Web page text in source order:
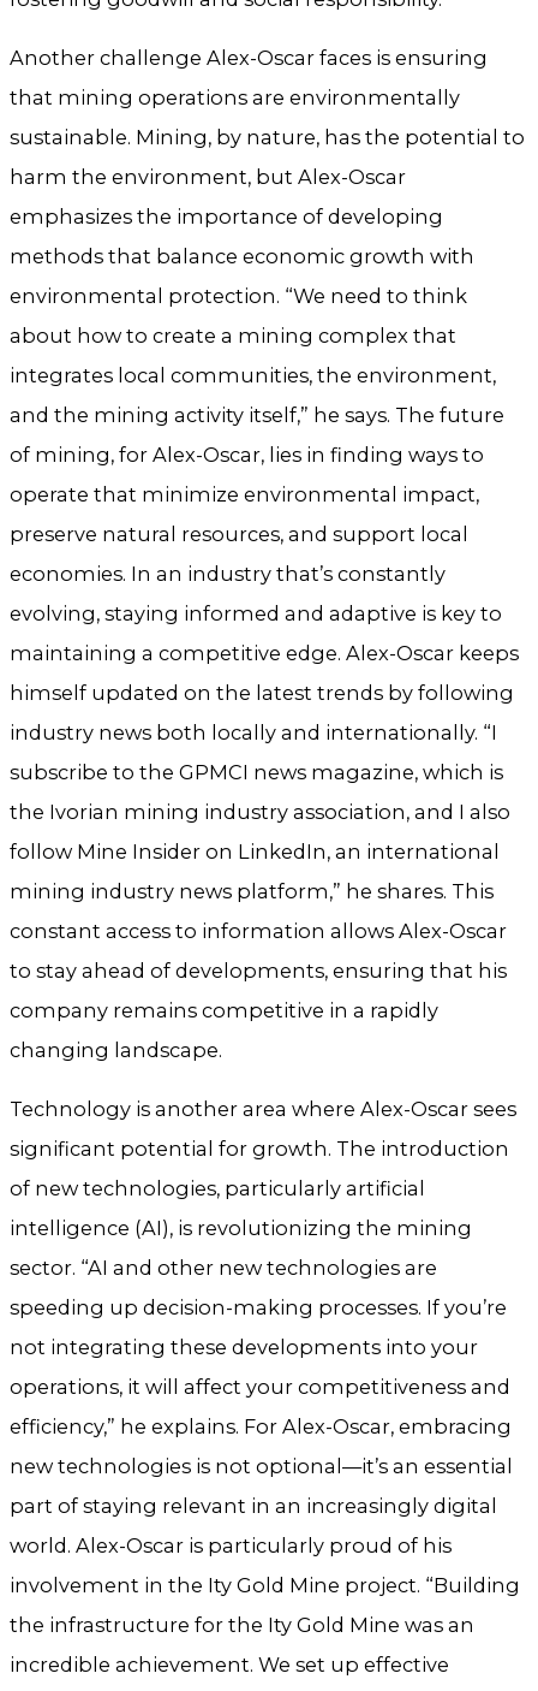
Another challenge Alex-Oscar faces is ensuring
that mining operations are environmentally
sustainable. Mining, by nature, has the potential to
harm the environment, but Alex-Oscar
emphasizes the importance of developing
methods that balance economic growth with
environmental protection. “We need to think
about how to create a mining complex that
integrates local communities, the environment,
and the mining activity itself,” he says. The future
of mining, for Alex-Oscar, lies in finding ways to
operate that minimize environmental impact,
preserve natural resources, and support local
economies. In an industry that’s constantly
evolving, staying informed and adaptive is key to
maintaining a competitive edge. Alex-Oscar keeps
himself updated on the latest trends by following
industry news both locally and internationally. “I
subscribe to the GPMCI news magazine, which is
the Ivorian mining industry association, and I also
follow Mine Insider on LinkedIn, an international
mining industry news platform,” he shares. This
constant access to information allows Alex-Oscar
to stay ahead of developments, ensuring that his
company remains competitive in a rapidly
changing landscape.
Technology is another area where Alex-Oscar sees
significant potential for growth. The introduction
of new technologies, particularly artificial
intelligence (AI), is revolutionizing the mining
sector. “AI and other new technologies are
speeding up decision-making processes. If you’re
not integrating these developments into your
operations, it will affect your competitiveness and
efficiency,” he explains. For Alex-Oscar, embracing
new technologies is not optional—it’s an essential
part of staying relevant in an increasingly digital
world. Alex-Oscar is particularly proud of his
involvement in the Ity Gold Mine project. “Building
the infrastructure for the Ity Gold Mine was an
incredible achievement. We set up effective